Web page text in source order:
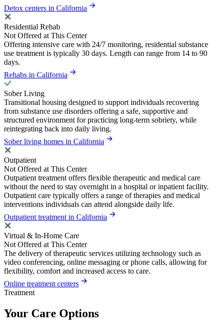
Detox centers in California
Residential Rehab
Not Offered at This Center
Offering intensive care with 24/7 monitoring, residential substance
use treatment is typically 30 days. Length can range from 14 to 90
days.
Rehabs in California
Sober Living
Transitional housing designed to support individuals recovering
from substance use disorders offering a safe, supportive and
structured environment for practicing long-term sobriety, while
reintegrating back into daily living.
Sober living homes in California
Outpatient
Not Offered at This Center
Outpatient treatment offers flexible therapeutic and medical care
without the need to stay overnight in a hospital or inpatient facility.
Outpatient care typically offers a range of therapies and medical
interventions individuals can attend alongside daily life.
Outpatient treatment in California
Virtual & In-Home Care
Not Offered at This Center
The delivery of therapeutic services utilizing technology such as
video conferencing, online messaging or phone calls, allowing for
flexibility, comfort and increased access to care.
Online treatment centers
Treatment
Your Care Options